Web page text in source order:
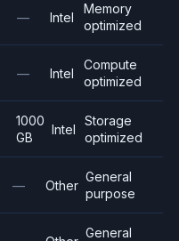
— Intel
Memory
optimized
— Intel
Compute
optimized
1000
GB
Intel
Storage
optimized
— Other
General
purpose
General